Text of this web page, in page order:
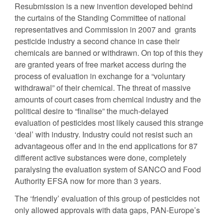
Resubmission is a new invention developed behind
the curtains of the Standing Committee of national
representatives and Commission in 2007 and grants
pesticide industry a second chance in case their
chemicals are banned or withdrawn. On top of this they
are granted years of free market access during the
process of evaluation in exchange for a “voluntary
withdrawal” of their chemical. The threat of massive
amounts of court cases from chemical industry and the
political desire to “finalise” the much-delayed
evaluation of pesticides most likely caused this strange
‘deal’ with industry. Industry could not resist such an
advantageous offer and in the end applications for 87
different active substances were done, completely
paralysing the evaluation system of SANCO and Food
Authority EFSA now for more than 3 years.
The ‘friendly’ evaluation of this group of pesticides not
only allowed approvals with data gaps, PAN-Europe’s